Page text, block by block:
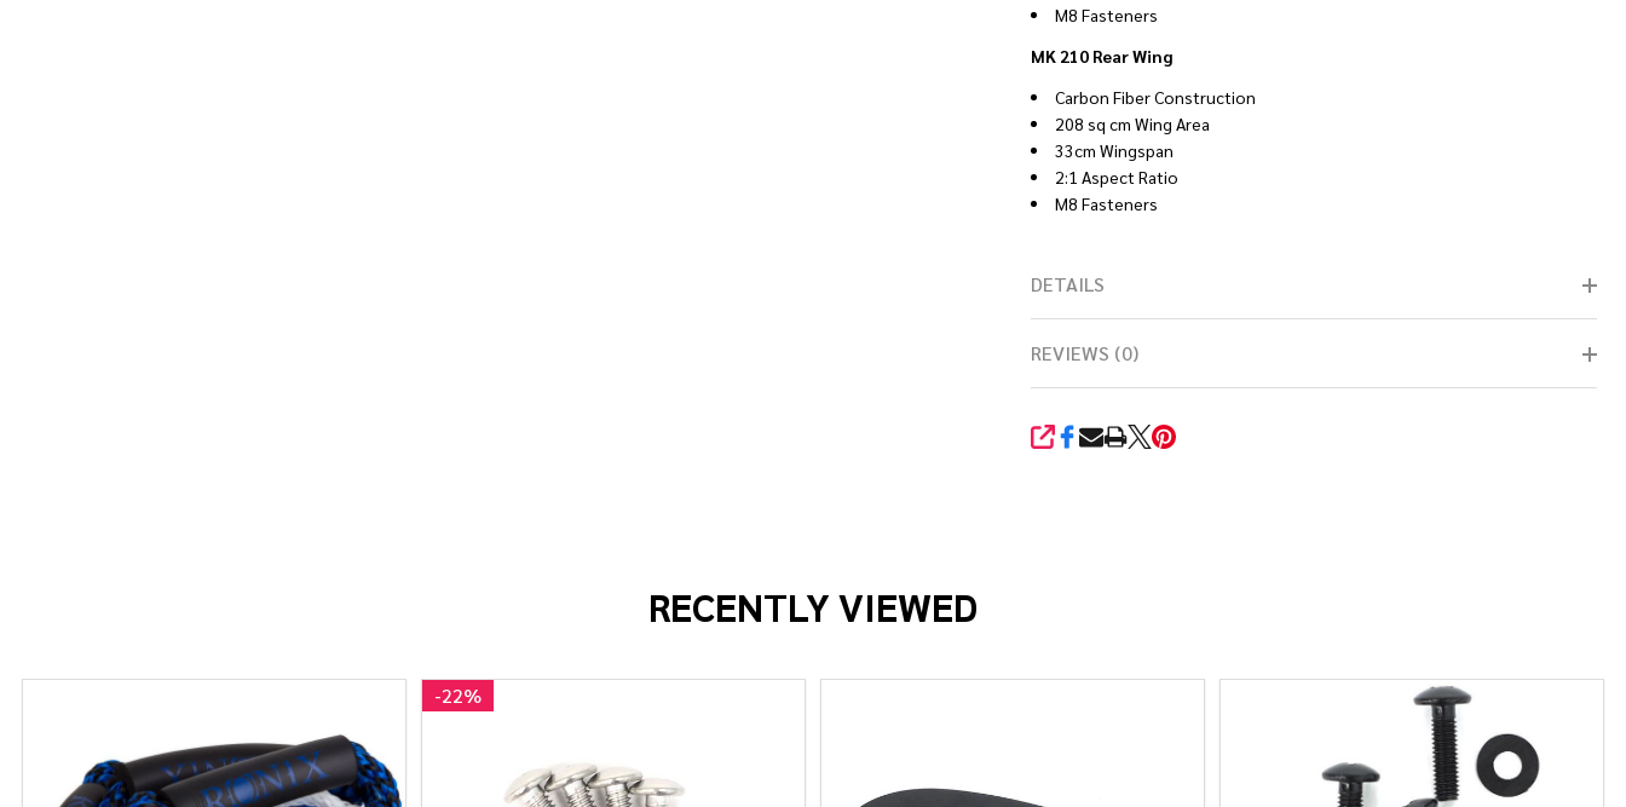
M8 Fasteners
MK 210 Rear Wing
Carbon Fiber Construction
208 sq cm Wing Area
33cm Wingspan
2:1 Aspect Ratio
M8 Fasteners
DETAILS
REVIEWS (0)
SHARE
RECENTLY VIEWED
-22%